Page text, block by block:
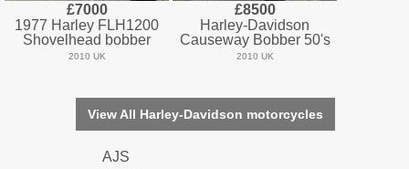
£7000
1977 Harley FLH1200
Shovelhead bobber
2010 UK
£8500
Harley-Davidson
Causeway Bobber 50's
2010 UK
View All Harley-Davidson motorcycles
AJS